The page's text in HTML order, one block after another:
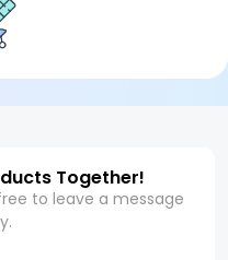
Together!
to leave a message